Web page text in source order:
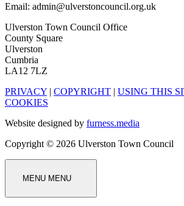
Email: admin@ulverstoncouncil.org.uk
Ulverston Town Council Office
County Square
Ulverston
Cumbria
LA12 7LZ
PRIVACY | COPYRIGHT | USING THIS
COOKIES
Website designed by furness.media
Copyright © 2026 Ulverston Town Council
MENU MENU